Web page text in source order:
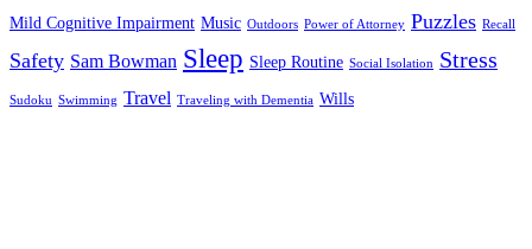
Mild Cognitive Impairment Music Outdoors Power of Attorney Puzzles Recall
Safety Sam Bowman Sleep Sleep Routine Social Isolation Stress
Sudoku Swimming Travel Traveling with Dementia Wills